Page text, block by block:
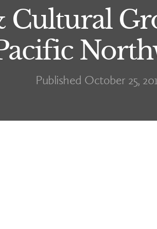
Cultural
Published October 25,